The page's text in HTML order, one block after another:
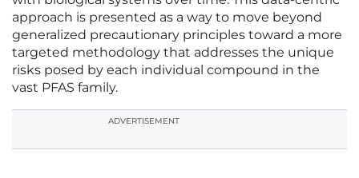
approach is presented as a way to move beyond
generalized precautionary principles toward a more
targeted methodology that addresses the unique
risks posed by each individual compound in the
vast PFAS family.
ADVERTISEMENT